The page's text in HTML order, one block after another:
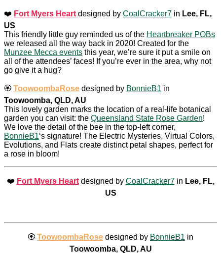
❤️ Fort Myers Heart designed by CoalCracker7 in Lee, FL,
US
This friendly little guy reminded us of the Heartbreaker POBs
we released all the way back in 2020! Created for the
Munzee Mecca events this year, we’re sure it put a smile on
all of the attendees’ faces! If you’re ever in the area, why not
go give it a hug?
🏵️ ToowoombaRose designed by BonnieB1 in
Toowoomba, QLD, AU
This lovely garden marks the location of a real-life botanical
garden you can visit: the Queensland State Rose Garden!
We love the detail of the bee in the top-left corner,
BonnieB1‘s signature! The Electric Mysteries, Virtual Colors,
Evolutions, and Flats create distinct petal shapes, perfect for
a rose in bloom!
❤️ Fort Myers Heartdesigned by CoalCracker7in Lee, FL,
US
🏵️ ToowoombaRose designed by BonnieB1 in
Toowoomba, QLD, AU